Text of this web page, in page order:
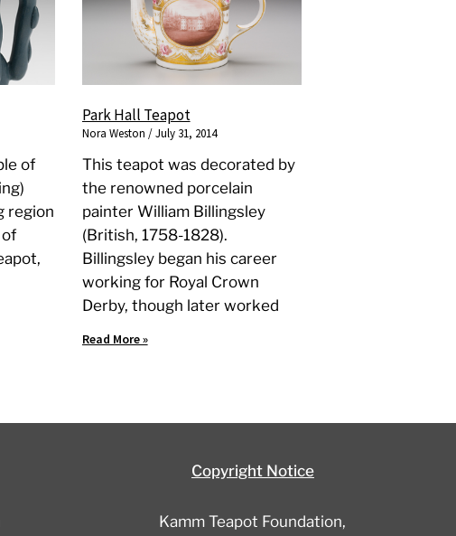
of
region
Park Hall Teapot
Nora Weston July 31, 2014
This teapot was decorated by
the renowned porcelain
painter William Billingsley
(British, 1758-1828).
Billingsley began his career
working for Royal Crown
Derby, though later worked
Read More »
Copyright Notice
Kamm Teapot Foundation,